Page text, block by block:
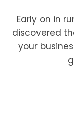
Early on in
discovered
your